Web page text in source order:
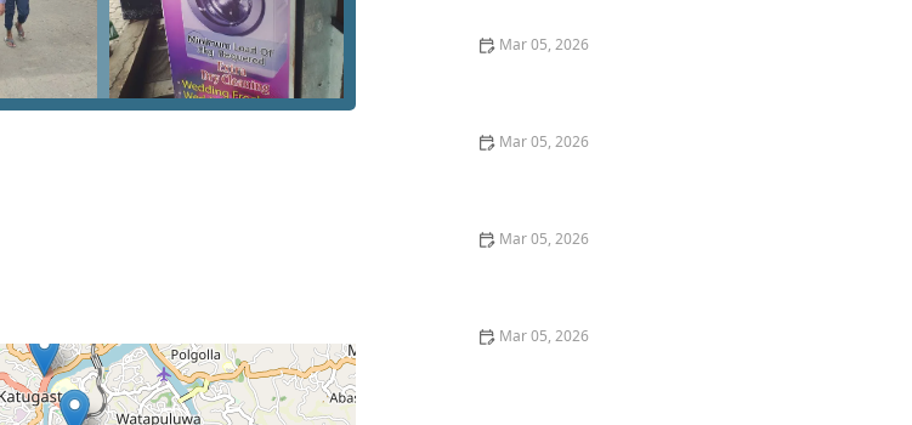
ready for storage or travel.
While every business in the Central
clients. These features focus on the
to maintain a standard that satisfies
charges found in hotels.
promised.
more formal local attire.
ways for customers to get in touch
is particularly helpful for residents in
Mar 05, 2026
Mar 05, 2026
Mar 05, 2026
Mar 05, 2026